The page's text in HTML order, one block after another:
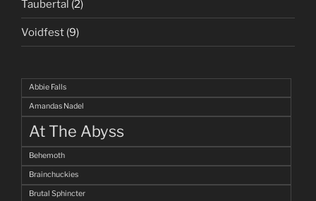
Taubertal (2)
Voidfest (9)
Abbie Falls
Amandas Nadel
At The Abyss
Behemoth
Brainchuckies
Brutal Sphincter